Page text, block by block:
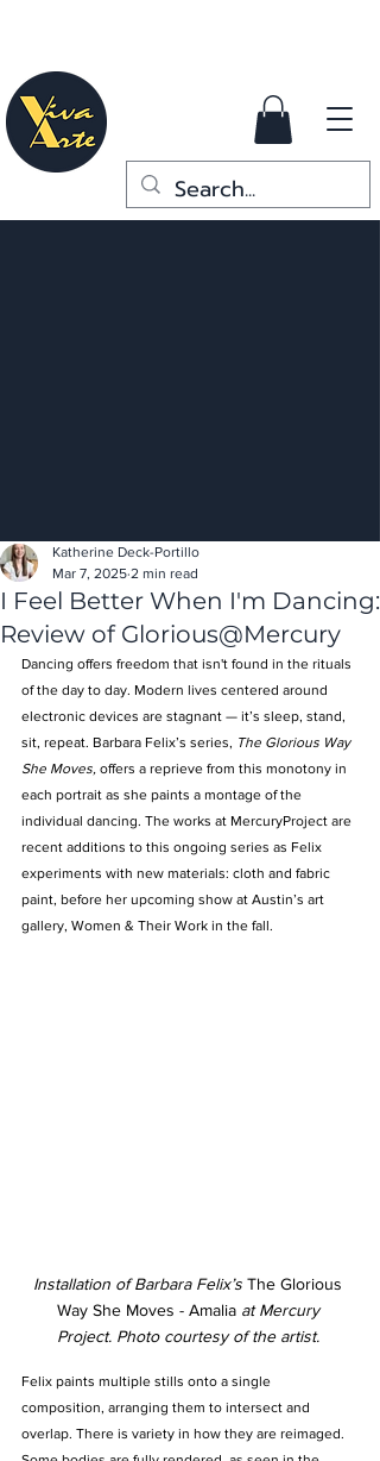
I Feel Better When I'm Dancing:
Review of Glorious@Mercury
Katherine Deck-Portillo
Mar 7, 2025 2 min read
Dancing offers freedom that isn't found in the rituals
of the day to day. Modern lives centered around
electronic devices are stagnant — it’s sleep, stand,
sit, repeat. Barbara Felix’s series,
The Glorious Way
She Moves, offers a reprieve from this monotony in
each portrait as she paints a montage of the
individual dancing. The works at MercuryProject are
recent additions to this ongoing series as Felix
experiments with new materials: cloth and fabric
paint, before her upcoming show at Austin’s art
gallery, Women & Their Work in the fall.
Installation of Barbara Felix’s The Glorious
Way She Moves - Amalia at Mercury
Project. Photo courtesy of the artist.
Felix paints multiple stills onto a single
composition, arranging them to intersect and
overlap. There is variety in how they are reimaged.